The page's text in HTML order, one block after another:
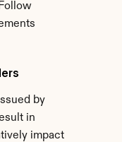
by
in
impact